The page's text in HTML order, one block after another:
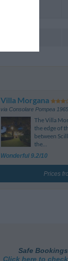
Villa Morgana
via Consolare Pompea 1965
The Villa
the edge of
between
the...
Wonderful 9.2/10
Prices
Safe Bookings
Click here to check